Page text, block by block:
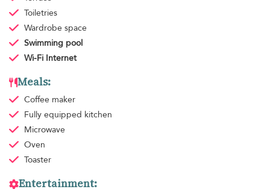
Toiletries
Wardrobe space
Swimming pool
Wi-Fi Internet
Meals:
Coffee maker
Fully equipped kitchen
Microwave
Oven
Toaster
Entertainment: